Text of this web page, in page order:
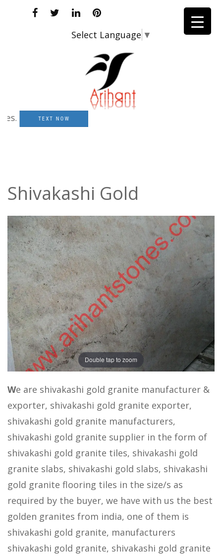
Select Language ▼
TEXT NOW
Shivakashi Gold
Double tap to zoom
We are shivakashi gold granite manufacturer &
exporter, shivakashi gold granite exporter,
shivakashi gold granite manufacturers,
shivakashi gold granite supplier in the form of
shivakashi gold granite tiles, shivakashi gold
granite slabs, shivakashi gold slabs, shivakashi
gold granite flooring tiles in the size/s as
required by the buyer, we have with us the best
golden granites from india, one of them is
shivakashi gold granite, manufacturers
shivakashi gold granite, shivakashi gold granite